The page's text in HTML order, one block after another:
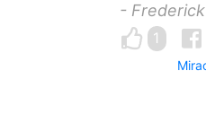
-
1